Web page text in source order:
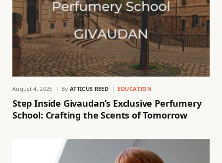
August 4, 2025 By ATTICUS REED EDUCATION
Step Inside Givaudan’s Exclusive Perfumery
School: Crafting the Scents of Tomorrow